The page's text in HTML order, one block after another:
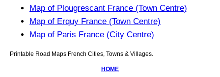
Map of Plougrescant France (Town Centre)
Map of Erquy France (Town Centre)
Map of Paris France (City Centre)
Printable Road Maps French Cities, Towns & Villages.
HOME